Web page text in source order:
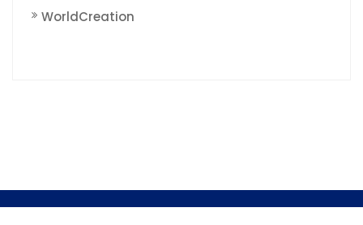
WorldCreation